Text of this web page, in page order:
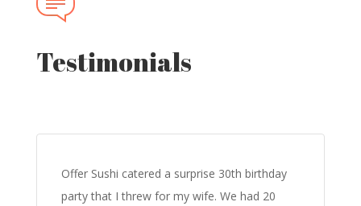
Testimonials
Offer Sushi catered a surprise 30th birthday
party that I threw for my wife. We had 20